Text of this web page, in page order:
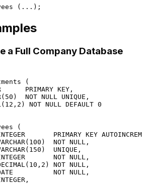
a Full Company Database
(
PRIMARY KEY ,
( 50 ) NOT NULL UNIQUE ,
( 12 , 2 ) NOT NULL DEFAULT 0
(
PRIMARY KEY
( 100 ) NOT NULL ,
( 150 ) UNIQUE ,
NOT NULL ,
( 10 , 2 ) NOT NULL ,
NOT NULL ,
,